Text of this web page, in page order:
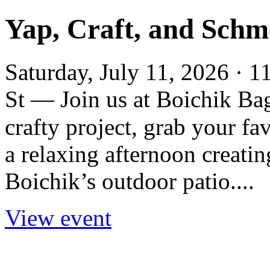
Yap, Craft, and
Saturday, July 11, 2026 ·
St — Join us at Boichik
crafty project, grab your
a relaxing afternoon
Boichik’s outdoor patio....
View event